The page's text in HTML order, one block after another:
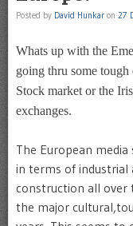
Posted by David Hunkar on 27
Whats up with the
going thru some
Stock market or the
exchanges.
The European
in terms of industrial
construction all over
the major